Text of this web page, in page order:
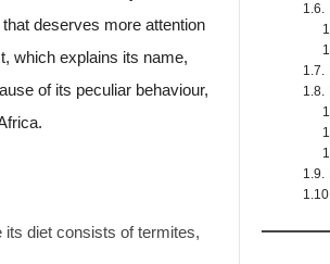
deserves more attention
which explains its name,
of its peculiar behaviour,
diet consists of termites,